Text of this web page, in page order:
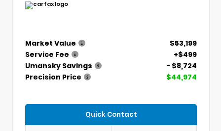
Market Value
$53,199
Service Fee
+$499
Umansky Savings
- $8,724
Precision Price
$44,974
Quick Contact